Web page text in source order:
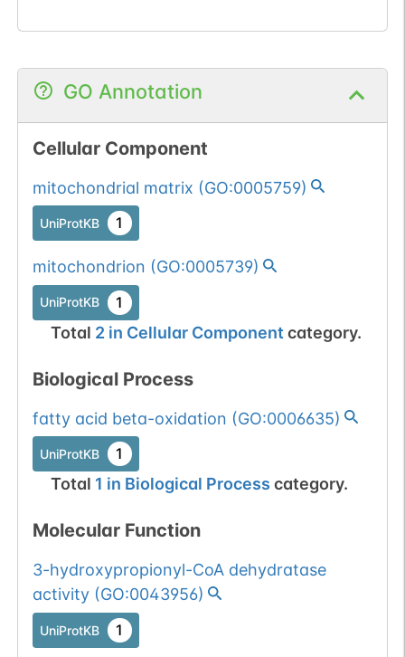
GO Annotation
Cellular Component
mitochondrial matrix (GO:0005759)
UniProtKB 1
mitochondrion (GO:0005739)
UniProtKB 1
Total 2in Cellular Component category.
Biological Process
fatty acid beta-oxidation (GO:0006635)
UniProtKB 1
Total 1 in Biological Process category.
Molecular Function
3-hydroxypropionyl-CoA dehydratase
activity(GO:0043956)
UniProtKB 1